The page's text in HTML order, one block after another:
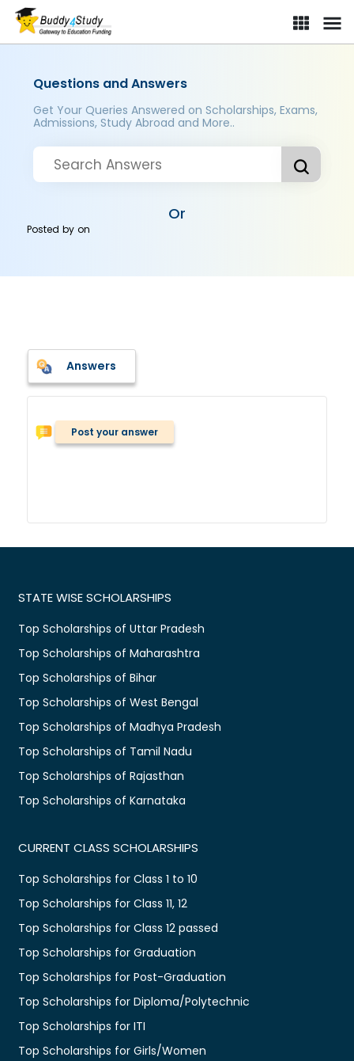
Questions and Answers
Get Your Queries Answered on Scholarships, Exams,
Admissions, Study Abroad and More..
Or
Posted byon
Answers
Post your answer
STATE WISE SCHOLARSHIPS
Top Scholarships of Uttar Pradesh
Top Scholarships of Maharashtra
Top Scholarships of Bihar
Top Scholarships of West Bengal
Top Scholarships of Madhya Pradesh
Top Scholarships of Tamil Nadu
Top Scholarships of Rajasthan
Top Scholarships of Karnataka
CURRENT CLASS SCHOLARSHIPS
Top Scholarships for Class 1 to 10
Top Scholarships for Class 11, 12
Top Scholarships for Class 12 passed
Top Scholarships for Graduation
Top Scholarships for Post-Graduation
Top Scholarships for Diploma/Polytechnic
Top Scholarships for ITI
Top Scholarships for Girls/Women